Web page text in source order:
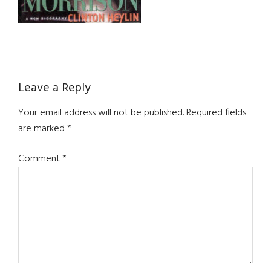
Reader
Interactions
Leave a Reply
Your email address will not be published.Required fields
are marked*
Comment*